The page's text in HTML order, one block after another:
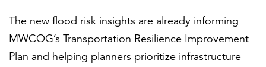
The new flood risk insights are already informing
MWCOG’s Transportation Resilience Improvement
Plan and helping planners prioritize infrastructure